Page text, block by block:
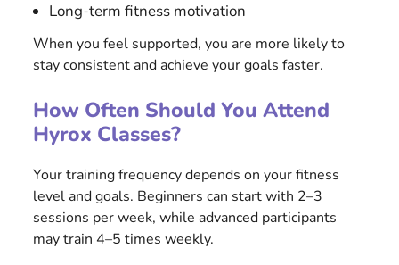
Long-term fitness motivation
When you feel supported, you are more likely to
stay consistent and achieve your goals faster.
How Often Should You Attend
Hyrox Classes?
Your training frequency depends on your fitness
level and goals. Beginners can start with 2–3
sessions per week, while advanced participants
may train 4–5 times weekly.